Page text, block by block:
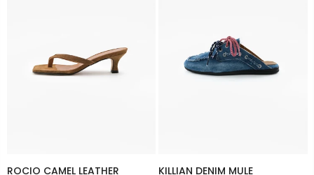
ROCIO CAMEL LEATHER KILLIAN DENIM MULE